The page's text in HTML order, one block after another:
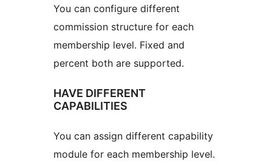
You can configure different
commission structure for each
membership level. Fixed and
percent both are supported.
HAVE DIFFERENT
CAPABILITIES
You can assign different capability
module for each membership level.